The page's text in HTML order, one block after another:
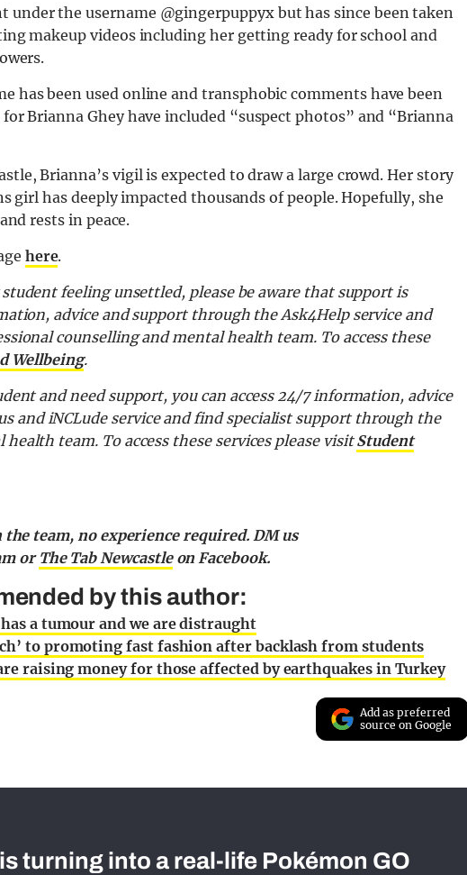
under the username @gingerpuppyx but has since been taken
makeup videos including her getting ready for school and
has been used online and transphobic comments have been
Brianna Ghey have included “suspect photos” and “Brianna
Brianna’s vigil is expected to draw a large crowd. Her story
girl has deeply impacted thousands of people. Hopefully, she
rests in peace.
here.
feeling unsettled, please be aware that support is
advice and support through the Ask4Help service and
counselling and mental health team. To access these
Wellbeing.
and need support, you can access 24/7 information, advice
and iNCLude service and find specialist support through the
health team. To access these services please visitStudent
team, no experience required. DM us
orThe Tab Newcastleon Facebook.
by this author:
a tumour and we are distraught
to promoting fast fashion after backlash from students
raising money for those affected by earthquakes in Turkey
Add as preferred
source on Google
turning into a real-life Pokémon GO